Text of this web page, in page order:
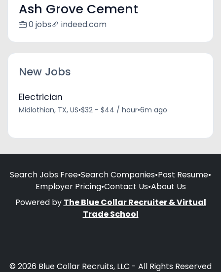
Ash Grove Cement
0 jobs indeed.com
New Jobs
Electrician
Midlothian, TX, US•$32 - $44 / hour•6m ago
Search Jobs Free•Search Companies•Post Resume•
Employer Pricing•Contact Us•About Us
Powered by The Blue Collar Recruiter & Virtual
Trade School
© 2026 Blue Collar Recruits, LLC - All Rights Reserved